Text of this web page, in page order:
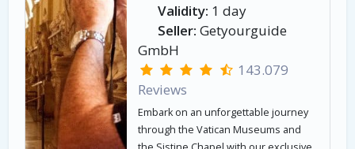
Validity: 1 day
Seller: Getyourguide
GmbH
143.079
Reviews
Embark on an unforgettable journey
through the Vatican Museums and